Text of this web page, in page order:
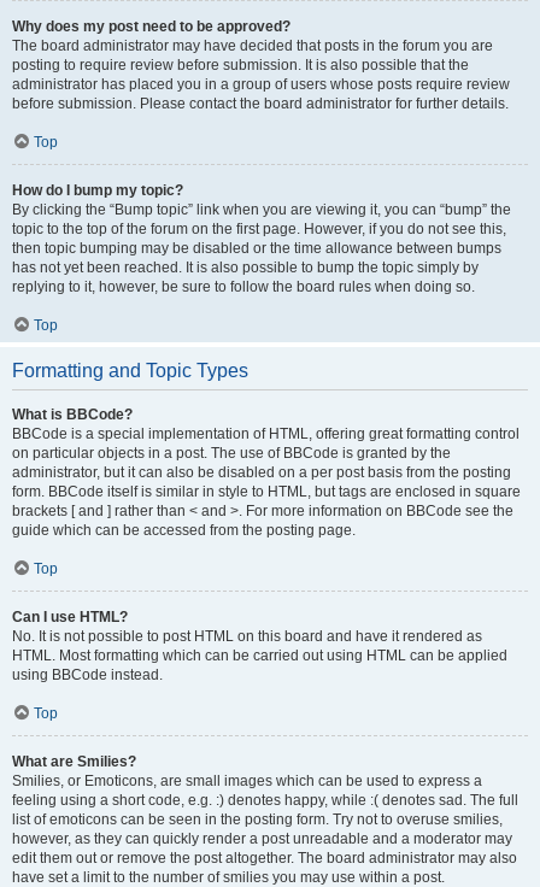
Why does my post need to be approved?
The board administrator may have decided that posts in the forum you are
posting to require review before submission. It is also possible that the
administrator has placed you in a group of users whose posts require review
before submission. Please contact the board administrator for further details.
Top
How do I bump my topic?
By clicking the “Bump topic” link when you are viewing it, you can “bump” the
topic to the top of the forum on the first page. However, if you do not see this,
then topic bumping may be disabled or the time allowance between bumps
has not yet been reached. It is also possible to bump the topic simply by
replying to it, however, be sure to follow the board rules when doing so.
Top
Formatting and Topic Types
What is BBCode?
BBCode is a special implementation of HTML, offering great formatting control
on particular objects in a post. The use of BBCode is granted by the
administrator, but it can also be disabled on a per post basis from the posting
form. BBCode itself is similar in style to HTML, but tags are enclosed in square
brackets [ and ] rather than < and >. For more information on BBCode see the
guide which can be accessed from the posting page.
Top
Can I use HTML?
No. It is not possible to post HTML on this board and have it rendered as
HTML. Most formatting which can be carried out using HTML can be applied
using BBCode instead.
Top
What are Smilies?
Smilies, or Emoticons, are small images which can be used to express a
feeling using a short code, e.g. :) denotes happy, while :( denotes sad. The full
list of emoticons can be seen in the posting form. Try not to overuse smilies,
however, as they can quickly render a post unreadable and a moderator may
edit them out or remove the post altogether. The board administrator may also
have set a limit to the number of smilies you may use within a post.